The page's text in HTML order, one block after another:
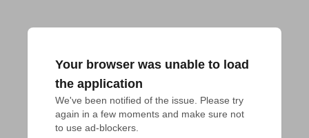
Your browser was unable to load
the application
We've been notified of the issue. Please try
again in a few moments and make sure not
to use ad-blockers.